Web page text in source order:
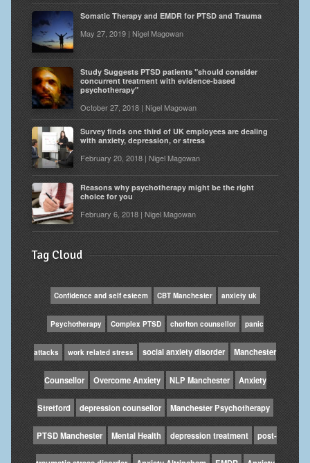
Somatic Therapy and EMDR for PTSD and Trauma
May 27, 2019 | Nigel Magowan
Study Suggests PTSD patients "should consider
concurrent treatment with evidence-based
psychotherapy"
October 27, 2018 | Nigel Magowan
Survey finds one third of UK employees are dealing
with anxiety, depression, or stress
February 20, 2018 | Nigel Magowan
Reasons why psychotherapy might be the right
choice for you
February 6, 2018 | Nigel Magowan
Tag Cloud
Confidence and self esteem CBT Manchester anxiety uk
Psychotherapy Complex PTSD chorlton counsellor panic
attacks work related stress social anxiety disorder Manchester
Counsellor Overcome Anxiety NLP Manchester Anxiety
Stretford depression counsellor Manchester Psychotherapy
PTSD Manchester Mental Health depression treatment post-